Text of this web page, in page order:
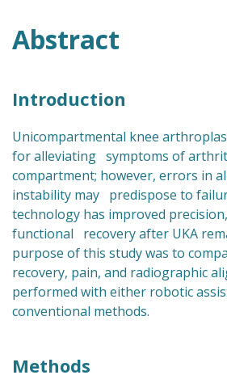
Abstract
Introduction
Unicompartmental knee
for alleviating symptoms of
compartment; however, errors in
instability may predispose to
technology has improved
functional recovery after UKA
purpose of this study was to
recovery, pain, and radiographic
performed with either robotic
conventional methods.
Methods